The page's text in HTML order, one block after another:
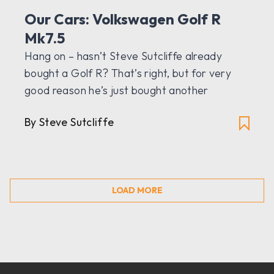
Our Cars: Volkswagen Golf R
Mk7.5
Hang on – hasn’t Steve Sutcliffe already
bought a Golf R? That’s right, but for very
good reason he’s just bought another
By Steve Sutcliffe
LOAD MORE